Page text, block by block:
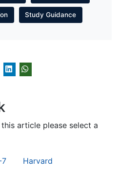
Study Guidance
article please select a
7 Harvard